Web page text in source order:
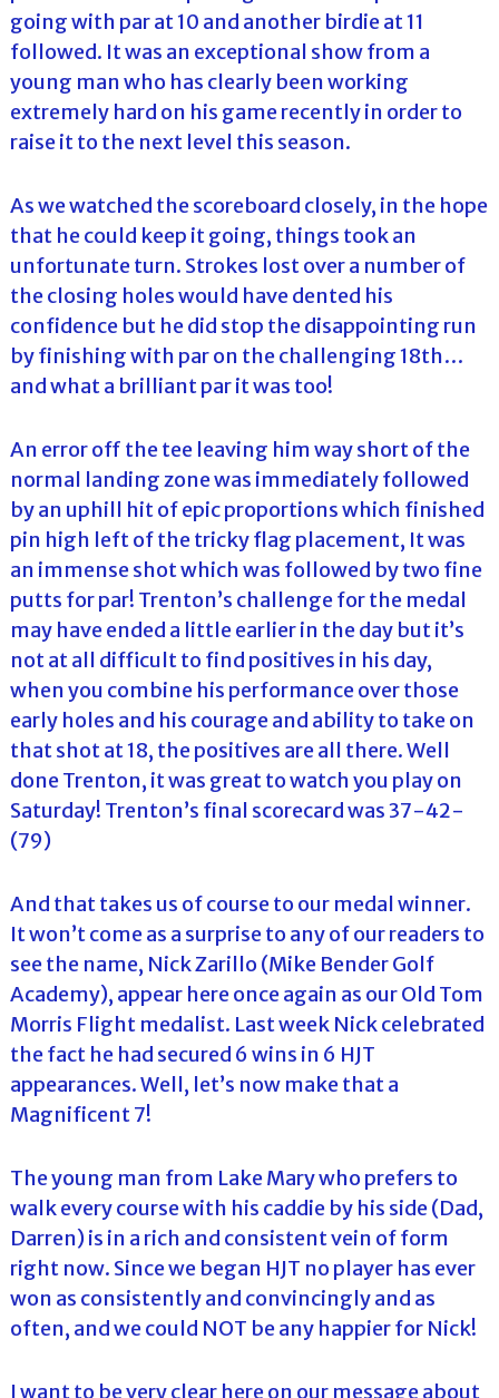
going with par at 10 and another birdie at 11
followed. It was an exceptional show from a
young man who has clearly been working
extremely hard on his game recently in order to
raise it to the next level this season.
As we watched the scoreboard closely, in the hope
that he could keep it going, things took an
unfortunate turn. Strokes lost over a number of
the closing holes would have dented his
confidence but he did stop the disappointing run
by finishing with par on the challenging 18th…
and what a brilliant par it was too!
An error off the tee leaving him way short of the
normal landing zone was immediately followed
by an uphill hit of epic proportions which finished
pin high left of the tricky flag placement, It was
an immense shot which was followed by two fine
putts for par! Trenton’s challenge for the medal
may have ended a little earlier in the day but it’s
not at all difficult to find positives in his day,
when you combine his performance over those
early holes and his courage and ability to take on
that shot at 18, the positives are all there. Well
done Trenton, it was great to watch you play on
Saturday! Trenton’s final scorecard was 37-42-
(79)
And that takes us of course to our medal winner.
It won’t come as a surprise to any of our readers to
see the name, Nick Zarillo (Mike Bender Golf
Academy), appear here once again as our Old Tom
Morris Flight medalist. Last week Nick celebrated
the fact he had secured 6 wins in 6 HJT
appearances. Well, let’s now make that a
Magnificent 7!
The young man from Lake Mary who prefers to
walk every course with his caddie by his side (Dad,
Darren) is in a rich and consistent vein of form
right now. Since we began HJT no player has ever
won as consistently and convincingly and as
often, and we could NOT be any happier for Nick!
I want to be very clear here on our message about